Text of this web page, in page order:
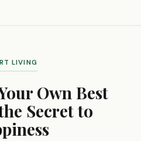
LIVING
Own Best
Secret to